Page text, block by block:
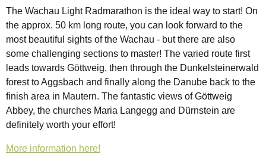
The Wachau Light Radmarathon is the ideal way to start! On
the approx. 50 km long route, you can look forward to the
most beautiful sights of the Wachau - but there are also
some challenging sections to master! The varied route first
leads towards Göttweig, then through the Dunkelsteinerwald
forest to Aggsbach and finally along the Danube back to the
finish area in Mautern. The fantastic views of Göttweig
Abbey, the churches Maria Langegg and Dürnstein are
definitely worth your effort!
More information here!